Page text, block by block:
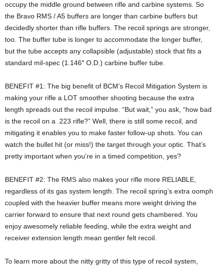
occupy the middle ground between rifle and carbine systems. So
the Bravo RMS / A5 buffers are longer than carbine buffers but
decidedly shorter than rifle buffers. The recoil springs are stronger,
too. The buffer tube is longer to accommodate the longer buffer,
but the tube accepts any collapsible (adjustable) stock that fits a
standard mil-spec (1.146″ O.D.) carbine buffer tube.
BENEFIT #1: The big benefit of BCM’s Recoil Mitigation System is
making your rifle a LOT smoother shooting because the extra
length spreads out the recoil impulse. “But wait,” you ask, “how bad
is the recoil on a .223 rifle?” Well, there is still some recoil, and
mitigating it enables you to make faster follow-up shots. You can
watch the bullet hit (or miss!) the target through your optic. That’s
pretty important when you’re in a timed competition, yes?
BENEFIT #2: The RMS also makes your rifle more RELIABLE,
regardless of its gas system length. The recoil spring’s extra oomph
coupled with the heavier buffer means more weight driving the
carrier forward to ensure that next round gets chambered. You
enjoy awesomely reliable feeding, while the extra weight and
receiver extension length mean gentler felt recoil.
To learn more about the nitty gritty of this type of recoil system,